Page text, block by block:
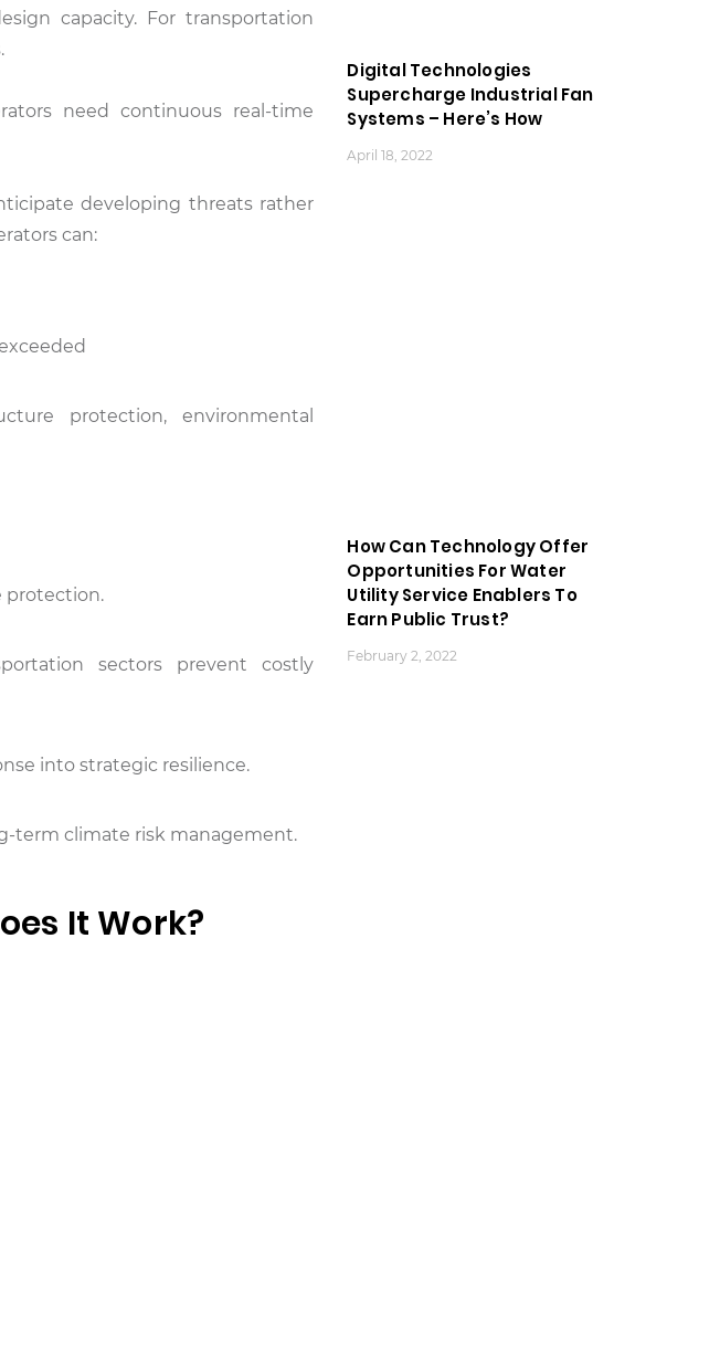
capacity. For transportation
need continuous real-time
developing threats rather
can:
protection, environmental
protection.
sectors prevent costly
into strategic resilience.
term climate risk management.
It Work?
Digital Technologies
Supercharge Industrial Fan
Systems – Here’s How
April 18, 2022
How Can Technology Offer
Opportunities For Water
Utility Service Enablers To
Earn Public Trust?
February 2, 2022